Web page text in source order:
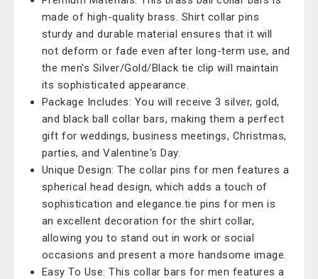
made of high-quality brass. Shirt collar pins
sturdy and durable material ensures that it will
not deform or fade even after long-term use, and
the men's Silver/Gold/Black tie clip will maintain
its sophisticated appearance.
Package Includes: You will receive 3 silver, gold,
and black ball collar bars, making them a perfect
gift for weddings, business meetings, Christmas,
parties, and Valentine's Day.
Unique Design: The collar pins for men features a
spherical head design, which adds a touch of
sophistication and elegance.tie pins for men is
an excellent decoration for the shirt collar,
allowing you to stand out in work or social
occasions and present a more handsome image.
Easy To Use: This collar bars for men features a